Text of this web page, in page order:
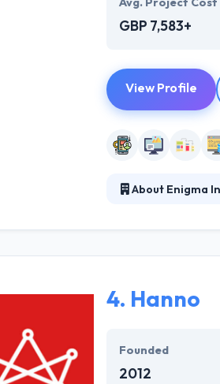
GBP 7,583+
View Profile
About Enigma
helped assure that
4. Hanno
Founded
2012